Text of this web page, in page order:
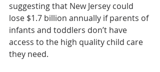
suggesting that New Jersey could
lose $1.7 billion annually if parents of
infants and toddlers don’t have
access to the high quality child care
they need.